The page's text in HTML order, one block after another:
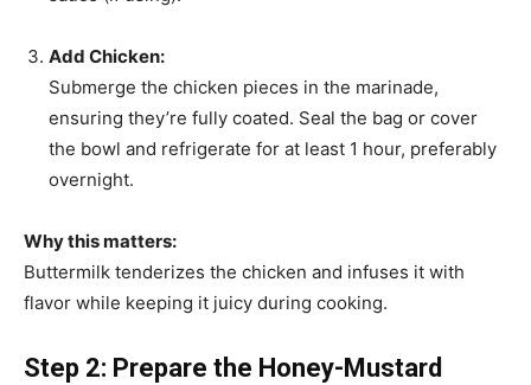
Add Chicken:
Submerge the chicken pieces in the marinade,
ensuring they’re fully coated. Seal the bag or cover
the bowl and refrigerate for at least 1 hour, preferably
overnight.
Why this matters:
Buttermilk tenderizes the chicken and infuses it with
flavor while keeping it juicy during cooking.
Step 2: Prepare the Honey-Mustard